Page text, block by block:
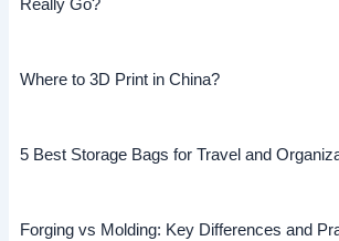
Really Go?
Where to 3D Print in China?
5 Best Storage Bags for Travel and
Forging vs Molding: Key Differences and